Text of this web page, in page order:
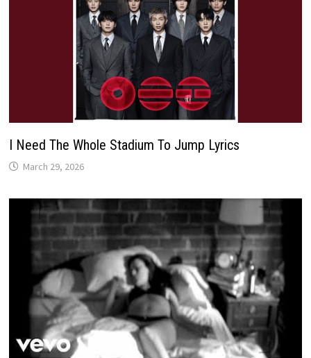
I Need The Whole Stadium To Jump Lyrics
March 29, 2026